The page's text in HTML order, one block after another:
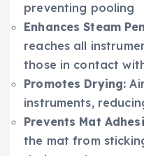
preventing pooling
Enhances Steam
reaches all
those in contact
Promotes Drying:
instruments,
Prevents Mat
the mat from